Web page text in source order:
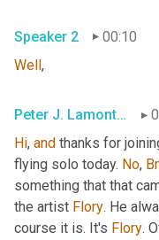
Speaker 2
00:10
Well,
Peter J. Lamont, Esq.
Hi, and thanks for
flying solo today. No,
something that that
the artist Flory. He
course it is. It's Flory.